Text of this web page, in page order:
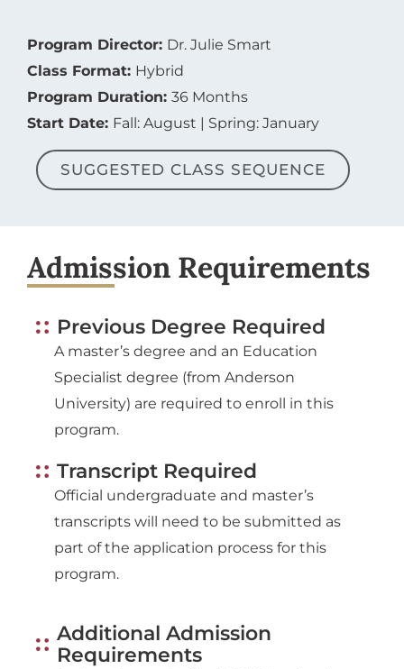
Program Director: Dr. Julie Smart
Class Format: Hybrid
Program Duration: 36 Months
Start Date: Fall: August | Spring: January
SUGGESTED CLASS SEQUENCE
Admission Requirements
Previous Degree Required
A master’s degree and an Education
Specialist degree (from Anderson
University) are required to enroll in this
program.
Transcript Required
Official undergraduate and master’s
transcripts will need to be submitted as
part of the application process for this
program.
Additional Admission
Requirements